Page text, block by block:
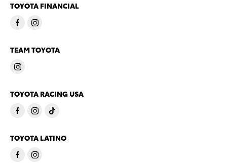
TOYOTA FINANCIAL
TEAM TOYOTA
TOYOTA RACING USA
TOYOTA LATINO